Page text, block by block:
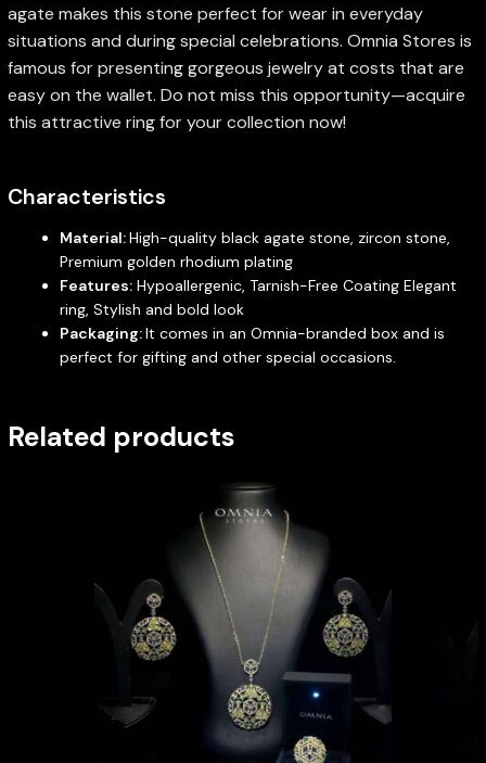
agate makes this stone perfect for wear in everyday
situations and during special celebrations. Omnia Stores is
famous for presenting gorgeous jewelry at costs that are
easy on the wallet. Do not miss this opportunity—acquire
this attractive ring for your collection now!
Characteristics
Material:High-quality black agate stone, zircon stone,
Premium golden rhodium plating
Features:Hypoallergenic, Tarnish-Free Coating Elegant
ring, Stylish and bold look
Packaging:It comes in an Omnia-branded box and is
perfect for gifting and other special occasions.
Related products